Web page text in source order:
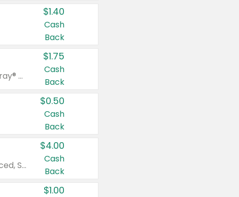
$1.40
Cash
Back
Valid on Glued® On-The-Go Wax Stick 1.8 oz, Blasting Freeze Spray® Extra Strong Rigid Hold for Spiked Styles 12 oz, Styling Spiking Glue Water-Resistant Bold Screaming Hold Spikes 6 oz, 2-in-1 Brow Gel & Edge Control Strong Hold Eyebrow & Hair Mascara 0.54 oz.
$1.75
Cash
Back
$0.50
Cash
Back
Valid on Colgate Total, Max Fresh, Sensitive, Optic White Advanced, Stain Fighter, Purple or Charcoal toothpastes 3 oz or larger, Colgate 360°, Total, Gum Health, Expert or Optic White toothbrushes , mouthwashes or mouth rinses 16 oz or larger. Excludes 3 pack toothpastes. Items must appear on the same receipt.
$4.00
Cash
Back
$1.00